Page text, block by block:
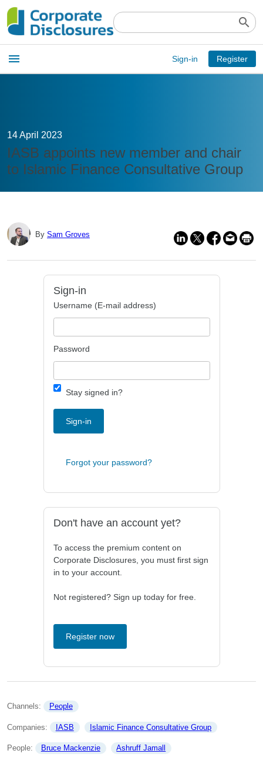
search
Open
main
menu
menu Sign-in Register
14 April 2023
IASB appoints new member and chair
to Islamic Finance Consultative Group
By Sam Groves
Sign-in
Username (E-mail address)
Password
Stay signed in?
Sign-in
Forgot your password?
Don't have an account yet?
To access the premium content on
Corporate Disclosures, you must first sign
in to your account.
Not registered? Sign up today for free.
Register now
Channels: People
Companies: IASB Islamic Finance Consultative Group
People: Bruce Mackenzie Ashruff Jamall